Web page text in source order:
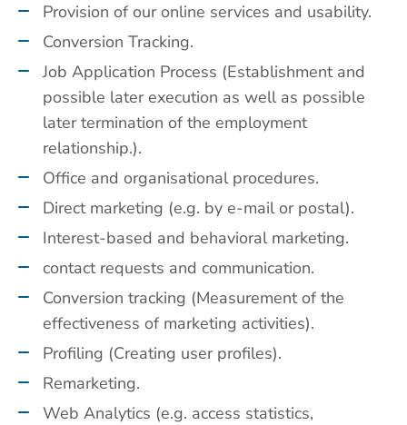
Provision of our online services and usability.
Conversion Tracking.
Job Application Process (Establishment and
possible later execution as well as possible
later termination of the employment
relationship.).
Office and organisational procedures.
Direct marketing (e.g. by e-mail or postal).
Interest-based and behavioral marketing.
contact requests and communication.
Conversion tracking (Measurement of the
effectiveness of marketing activities).
Profiling (Creating user profiles).
Remarketing.
Web Analytics (e.g. access statistics,